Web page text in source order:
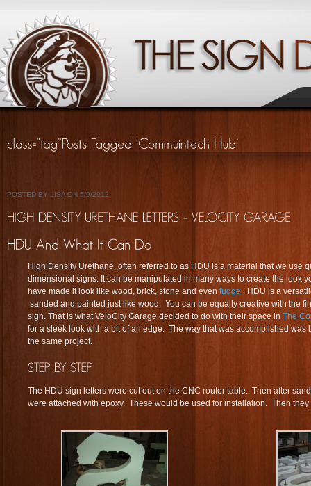
POSTED BY LISA ON 5/9/2012
High Density Urethane, often referred to as HDU is a material that we use
dimensional signs. It can be manipulated in many ways to create the look
have made it look like wood, brick, stone and even fudge. HDU is a
sanded and painted just like wood. You can be equally creative with the
sign. That is what VeloCity Garage decided to do with their space in The
for a sleek look with a bit of an edge. The way that was accomplished was
the same project.
The HDU sign letters were cut out on the CNC router table. Then after
were attached with epoxy. These would be used for installation. Then